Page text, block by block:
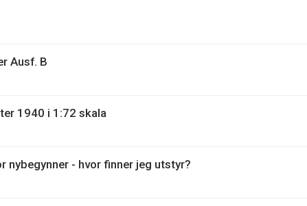
Ausf. B
1940 i 1:72 skala
nybegynner - hvor finner jeg utstyr?